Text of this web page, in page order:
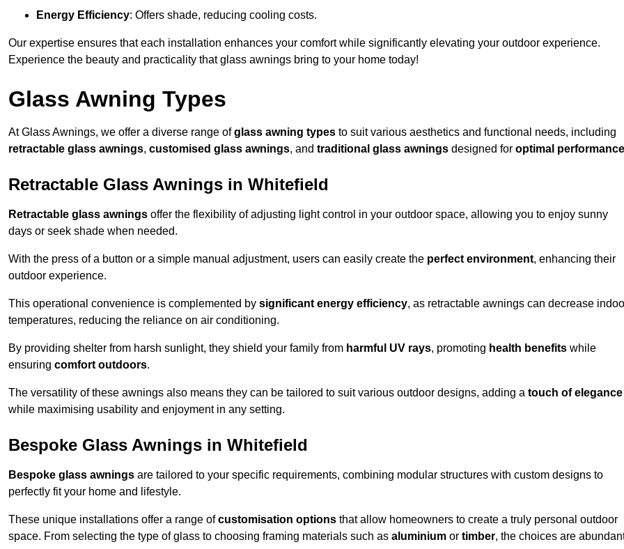
Energy Efficiency: Offers shade, reducing cooling costs.
Our expertise ensures that each installation enhances your comfort while significantly elevating your outdoor experience.
Experience the beauty and practicality that glass awnings bring to your home today!
Glass Awning Types
At Glass Awnings, we offer a diverse range ofglass awning types to suit various aesthetics and functional needs, including
retractable glass awnings, customised glass awnings, and traditional glass awnings designed for optimal performance
Retractable Glass Awnings in Whitefield
Retractable glass awnings offer the flexibility of adjusting light control in your outdoor space, allowing you to enjoy sunny
days or seek shade when needed.
With the press of a button or a simple manual adjustment, users can easily create the perfect environment, enhancing their
outdoor experience.
This operational convenience is complemented by significant energy efficiency, as retractable awnings can decrease
temperatures, reducing the reliance on air conditioning.
By providing shelter from harsh sunlight, they shield your family from harmful UV rays, promoting health benefits while
ensuring comfort outdoors.
The versatility of these awnings also means they can be tailored to suit various outdoor designs, adding a touch of elegance
while maximising usability and enjoyment in any setting.
Bespoke Glass Awnings in Whitefield
Bespoke glass awnings are tailored to your specific requirements, combining modular structures with custom designs to
perfectly fit your home and lifestyle.
These unique installations offer a range ofcustomisation options that allow homeowners to create a truly personal outdoor
space. From selecting the type of glass to choosing framing materials such as aluminium or timber, the choices are